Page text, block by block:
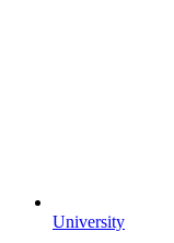
University